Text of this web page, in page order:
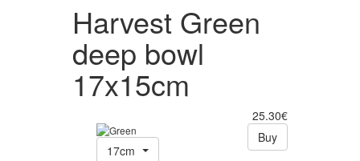
Harvest Green
deep bowl
17x15cm
25.30€
17cm
Buy